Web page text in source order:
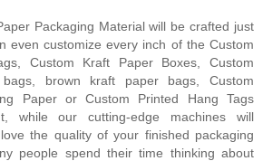
Packaging Material will be crafted just
even customize every inch of the Custom
Custom Kraft Paper Boxes, Custom
brown kraft paper bags, Custom
Paper or Custom Printed Hang Tags
while our cutting-edge machines will
the quality of your finished packaging
people spend their time thinking about